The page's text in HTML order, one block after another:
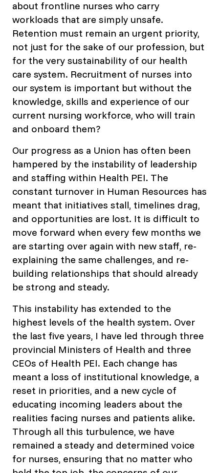
about frontline nurses who carry
workloads that are simply unsafe.
Retention must remain an urgent priority,
not just for the sake of our profession, but
for the very sustainability of our health
care system. Recruitment of nurses into
our system is important but without the
knowledge, skills and experience of our
current nursing workforce, who will train
and onboard them?
Our progress as a Union has often been
hampered by the instability of leadership
and staffing within Health PEI. The
constant turnover in Human Resources has
meant that initiatives stall, timelines drag,
and opportunities are lost. It is difficult to
move forward when every few months we
are starting over again with new staff, re-
explaining the same challenges, and re-
building relationships that should already
be strong and steady.
This instability has extended to the
highest levels of the health system. Over
the last five years, I have led through three
provincial Ministers of Health and three
CEOs of Health PEI. Each change has
meant a loss of institutional knowledge, a
reset in priorities, and a new cycle of
educating incoming leaders about the
realities facing nurses and patients alike.
Through all this turbulence, we have
remained a steady and determined voice
for nurses, ensuring that no matter who